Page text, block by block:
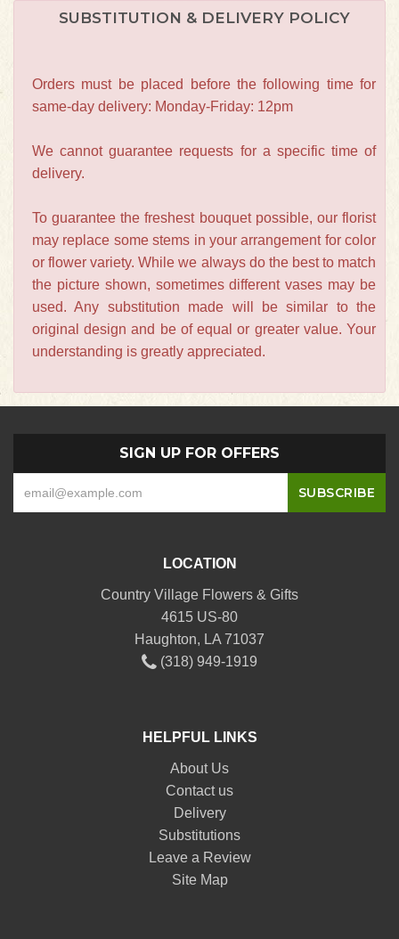
SUBSTITUTION & DELIVERY POLICY
Orders must be placed before the following time for
same-day delivery: Monday-Friday: 12pm
We cannot guarantee requests for a specific time of
delivery.
To guarantee the freshest bouquet possible, our florist
may replace some stems in your arrangement for color
or flower variety. While we always do the best to match
the picture shown, sometimes different vases may be
used. Any substitution made will be similar to the
original design and be of equal or greater value. Your
understanding is greatly appreciated.
SIGN UP FOR OFFERS
LOCATION
Country Village Flowers & Gifts
4615 US-80
Haughton, LA 71037
(318) 949-1919
HELPFUL LINKS
About Us
Contact us
Delivery
Substitutions
Leave a Review
Site Map